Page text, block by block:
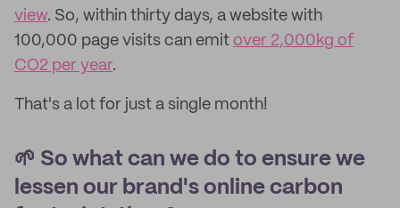
view. So, within thirty days, a website with
100,000 page visits can emit over 2,000kg of
CO2 per year.
That's a lot for just a single month!
🌱 So what can we do to ensure we
lessen our brand's online carbon